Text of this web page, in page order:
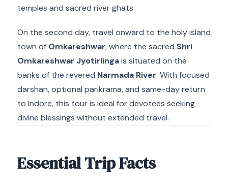
temples and sacred river ghats.
On the second day, travel onward to the holy island
town of Omkareshwar, where the sacred Shri
Omkareshwar Jyotirlingais situated on the
banks of the revered Narmada River. With focused
darshan, optional parikrama, and same-day return
to Indore, this tour is ideal for devotees seeking
divine blessings without extended travel.
Essential Trip Facts